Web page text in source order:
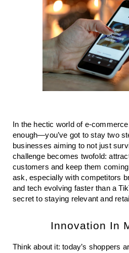
In the hectic world of e-
enough—you’ve got to stay two
businesses aiming to not just
challenge becomes twofold:
customers and keep them
ask, especially with competitors
and tech evolving faster than a
secret to staying relevant and
Innovation In
Think about it: today’s shoppers